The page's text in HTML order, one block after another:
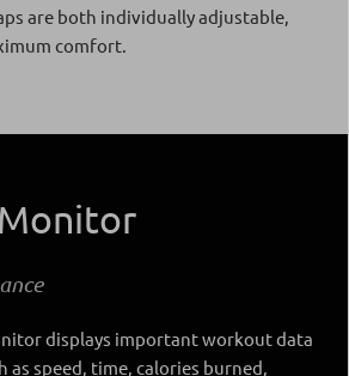
are both individually adjustable,
comfort.
displays important workout data
as speed, time, calories burned,